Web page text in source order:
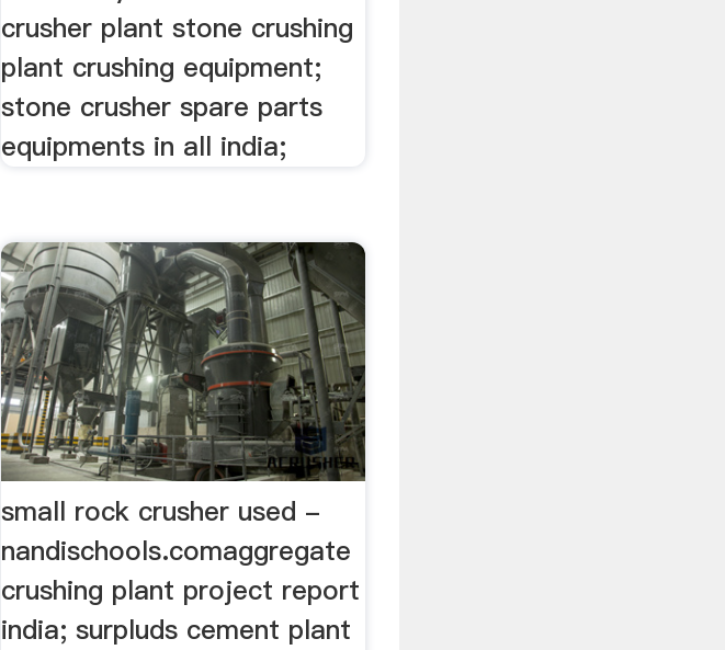
crusher plant stone crushing
plant crushing equipment;
stone crusher spare parts
equipments in all india;
small rock crusher used -
nandischools.comaggregate
crushing plant project report
india; surpluds cement plant